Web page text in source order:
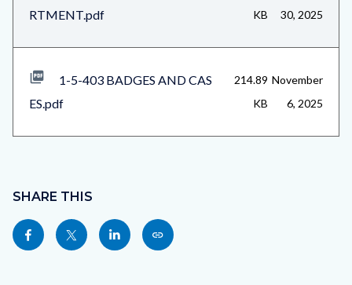
RTMENT.pdf
KB
30, 2025
1-5-403 BADGES AND CAS
ES.pdf
214.89
KB
November
6, 2025
block
block-
sociallinksblock
SHARE THIS
Share
this
Share
this
Share
this
Copy
this